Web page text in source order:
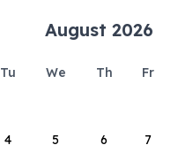
August 2026
Tu We Th Fr
4 5 6 7